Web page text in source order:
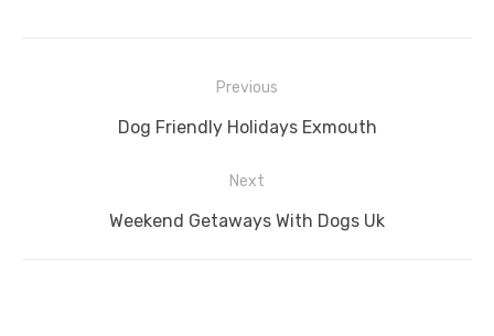
navigation
Previous
Previous
Dog Friendly Holidays Exmouth
Next
Next
Weekend Getaways With Dogs Uk